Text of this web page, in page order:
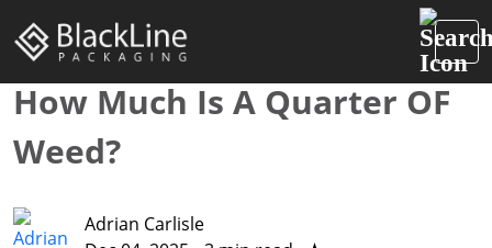
How Much Is A Quarter OF
Weed?
Adrian Carlisle